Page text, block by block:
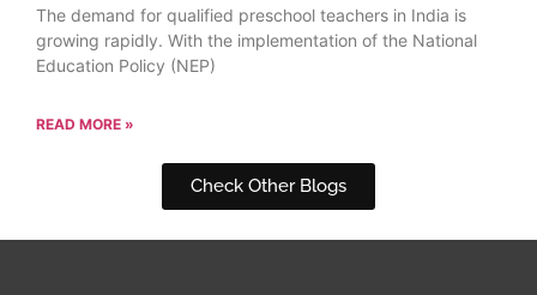
The demand for qualified preschool teachers in India is
growing rapidly. With the implementation of the National
Education Policy (NEP)
READ MORE »
Check Other Blogs